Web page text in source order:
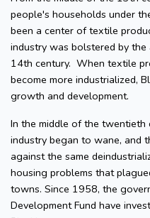
people's households under
been a center of textile
industry was bolstered by
14th century. When textile
become more industrialized,
growth and development.
In the middle of the twentieth
industry began to wane, and
against the same
housing problems that
towns. Since 1958, the
Development Fund have